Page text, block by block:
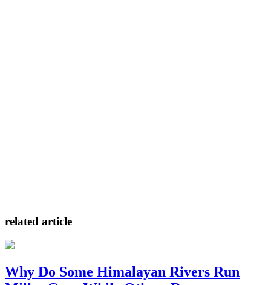
related article
Why Do Some Himalayan Rivers Run